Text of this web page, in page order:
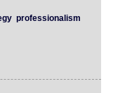
professionalism